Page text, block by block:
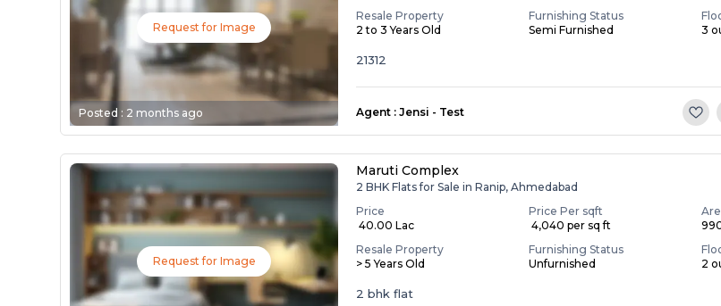
Request for Image
Posted : 2 months ago
Resale Property
2 to 3 Years Old
Furnishing Status
Semi Furnished
3
21312
Agent : Jensi - Test
Request for Image
Maruti Complex
2 BHK Flats for Sale in Ranip, Ahmedabad
Price
₹ 40.00 Lac
Price Per sqft
₹ 4,040 per sq ft
Resale Property
> 5 Years Old
Furnishing Status
Unfurnished
2
2 bhk flat